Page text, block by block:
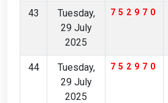
43
Tuesday,
29 July
2025
752970
44
Tuesday,
29 July
2025
752970